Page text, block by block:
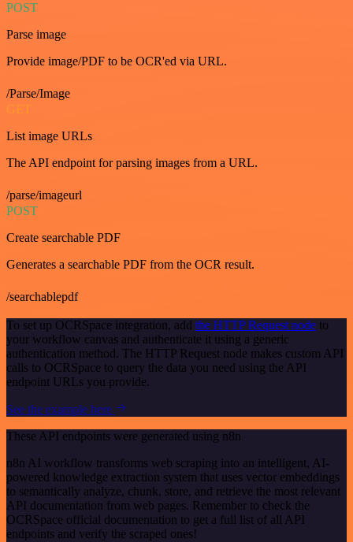
POST
Parse image
Provide image/PDF to be OCR'ed via URL.
/Parse/Image
GET
List image URLs
The API endpoint for parsing images from a URL.
/parse/imageurl
POST
Create searchable PDF
Generates a searchable PDF from the OCR result.
/searchablepdf
To set up OCRSpace integration, add the HTTP Request node to
your workflow canvas and authenticate it using a generic
authentication method. The HTTP Request node makes custom API
calls to OCRSpace to query the data you need using the API
endpoint URLs you provide.
See the example here
These API endpoints were generated using n8n
n8n AI workflow transforms web scraping into an intelligent, AI-
powered knowledge extraction system that uses vector embeddings
to semantically analyze, chunk, store, and retrieve the most relevant
API documentation from web pages. Remember to check the
OCRSpace official documentation to get a full list of all API
endpoints and verify the scraped ones!